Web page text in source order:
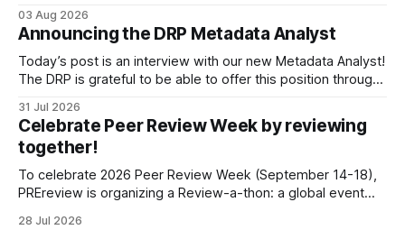
Kellam has been working with a committee of experts
organized by the Center for Open Science (COS) to
develop a strategic plan that promotes
03 Aug 2026
Announcing the DRP Metadata Analyst
Today’s post is an interview with our new Metadata Analyst!
The DRP is grateful to be able to offer this position throught
fiscally sponsored initiative of Global Impact, as well as
other anonymous individual donors. We are so excited
31 Jul 2026
Celebrate Peer Review Week by reviewing
together!
To celebrate 2026 Peer Review Week (September 14-18),
PREreview is organizing a Review-a-thon: a global event
synchronously carry out collaborative reviews of preprints
28 Jul 2026